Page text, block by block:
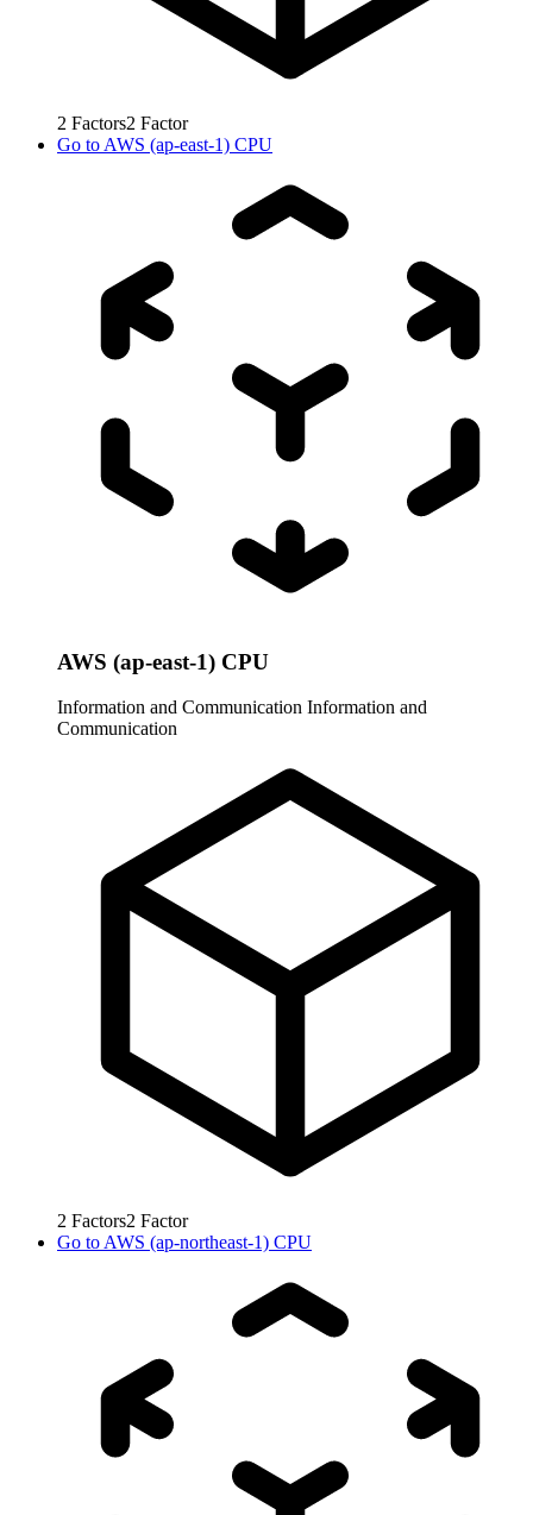
2 Factors2 Factor
Go to AWS (ap-east-1) CPU
AWS (ap-east-1) CPU
Information and Communication Information and
Communication
2 Factors2 Factor
Go to AWS (ap-northeast-1) CPU